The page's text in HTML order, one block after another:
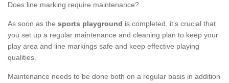
Does line marking require maintenance?
As soon as the sports playground is completed, it’s crucial that
you set up a regular maintenance and cleaning plan to keep your
play area and line markings safe and keep effective playing
qualities.
Maintenance needs to be done both on a regular basis in addition